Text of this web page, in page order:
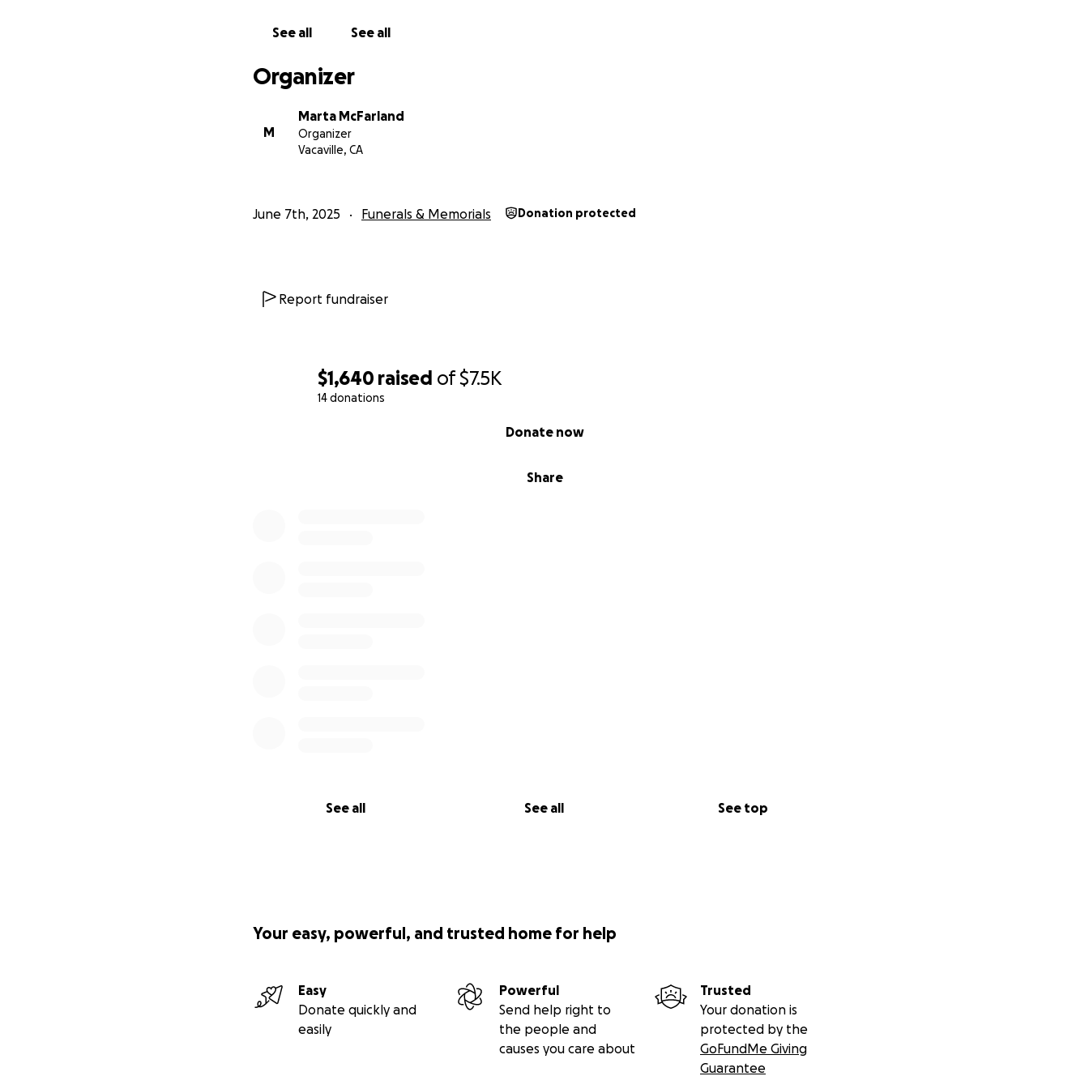
$1,640 raised of$7.5K
14 donations
Share
Donate now
See all See all See top
See all See all
Organizer
M
Marta McFarland
Organizer
Vacaville, CA
June 7th, 2025 Funerals & Memorials Donation protected
Report fundraiser
Your easy, powerful, and trusted home for help
Easy
Donate quickly and
easily
Powerful
Send help right to
the people and
causes you care about
Trusted
Your donation is
protected by the
GoFundMe Giving
Guarantee